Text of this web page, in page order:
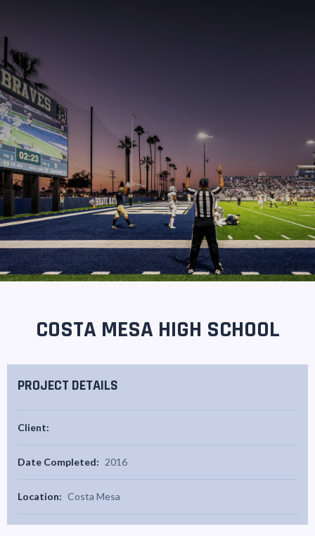
COSTA MESA HIGH SCHOOL
PROJECT DETAILS
Client:
Date Completed: 2016
Location: Costa Mesa